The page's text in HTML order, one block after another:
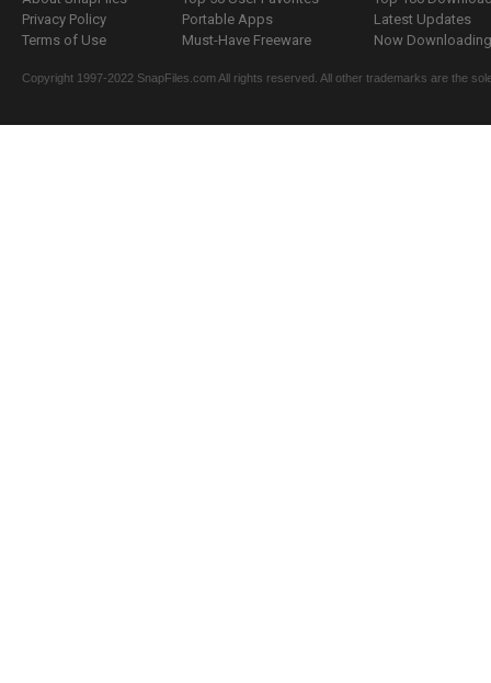
Privacy Policy
Terms of Use
Portable Apps
Must-Have Freeware
Latest Updates
Now
Copyright 1997-2022 SnapFiles.com All rights reserved. All other trademarks are the